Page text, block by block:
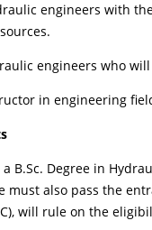
with the
who will be
in engineering
B.Sc. Degree in
must also pass the
will rule on the